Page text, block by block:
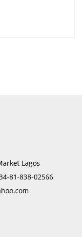
Lagos
81-838-02566